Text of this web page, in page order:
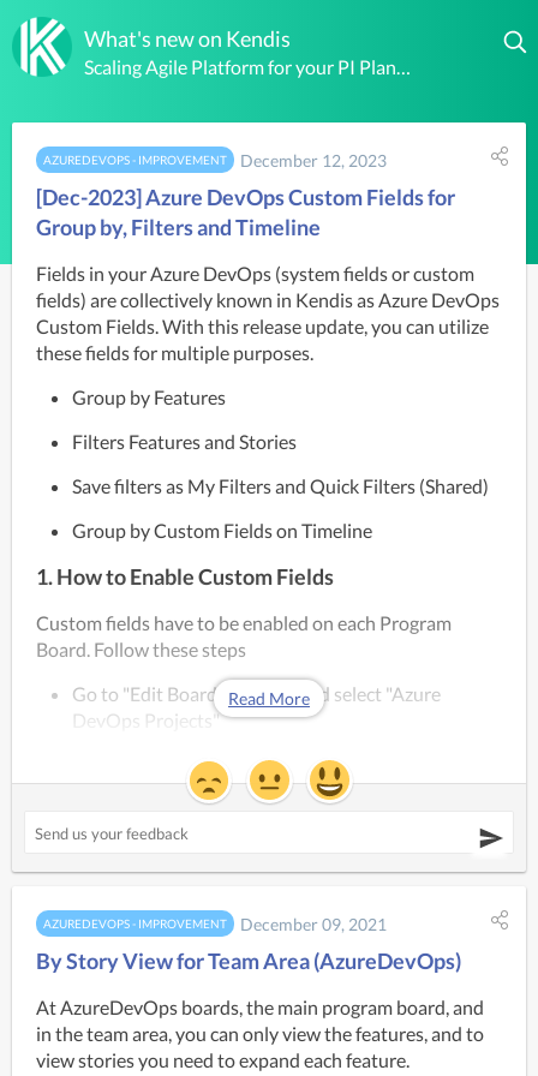
What's new on Kendis
Scaling Agile Platform for your PI Planning, Solution and Portfolio Level Boards
AZUREDEVOPS - IMPROVEMENT December 12, 2023
[Dec-2023] Azure DevOps Custom Fields for
Group by, Filters and Timeline
Fields in your Azure DevOps (system fields or custom
fields) are collectively known in Kendis as Azure DevOps
Custom Fields. With this release update, you can utilize
these fields for multiple purposes.
Group by Features
Filters Features and Stories
Save filters as My Filters and Quick Filters (Shared)
Group by Custom Fields on Timeline
1. How to Enable Custom Fields
Custom fields have to be enabled on each Program
Board. Follow these steps
Go to "Edit Board Settings" and select "Azure
DevOps Projects"
If you have multiple projects added to your Kendis
board, you have to select fields for each project
Read More
AZUREDEVOPS - IMPROVEMENT December 09, 2021
By Story View for Team Area (AzureDevOps)
At AzureDevOps boards, the main program board, and
in the team area, you can only view the features, and to
view stories you need to expand each feature.